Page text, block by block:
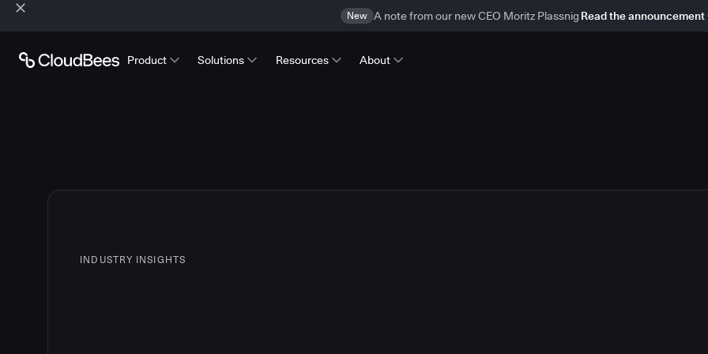
New A note from our new CEO Moritz Plassnig Read the announcement
Product Solutions Resources About
INDUSTRY INSIGHTS